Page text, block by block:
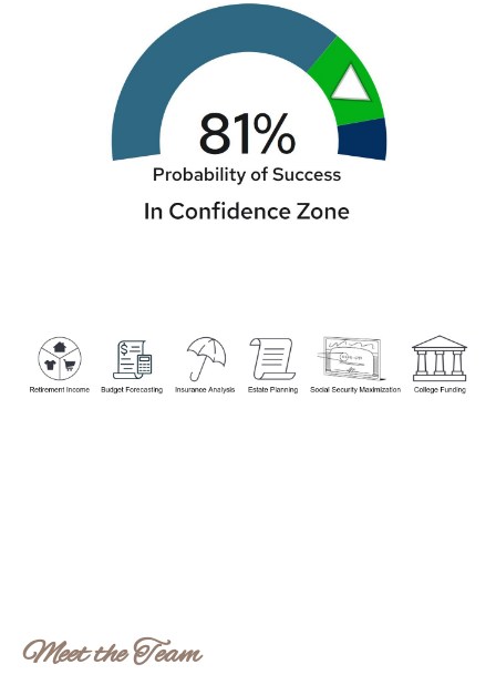
Meet the Team